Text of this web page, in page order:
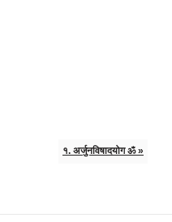
१. अर्जुनविषादयोग ॐ »